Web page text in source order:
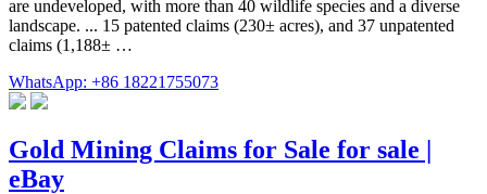
are undeveloped, with more than 40 wildlife species and a diverse
landscape. ... 15 patented claims (230± acres), and 37 unpatented
claims (1,188± …
WhatsApp: +86 18221755073
Gold Mining Claims for Sale for sale |
eBay